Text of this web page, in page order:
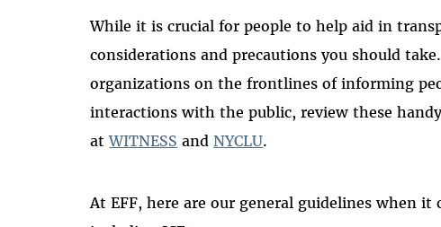
While it is crucial for people to help aid in
considerations and precautions you should
organizations on the frontlines of informing
interactions with the public, review these
atWITNESS andNYCLU.
At EFF, here are our general guidelines when